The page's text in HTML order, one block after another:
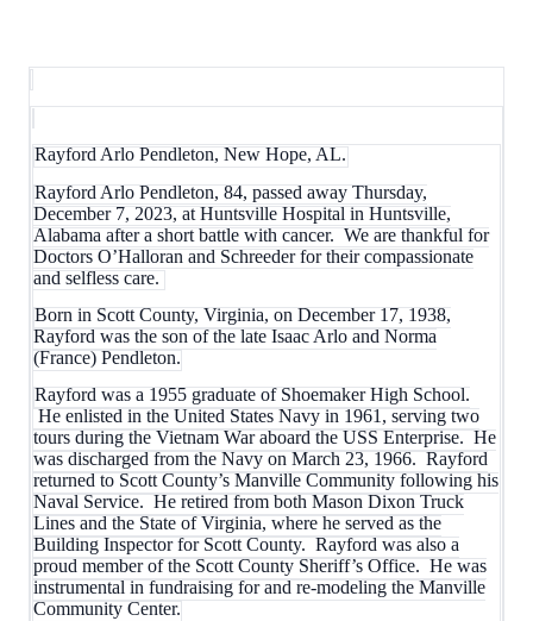
Rayford Arlo Pendleton, New Hope, AL.
Rayford Arlo Pendleton, 84, passed away Thursday,
December 7, 2023, at Huntsville Hospital in Huntsville,
Alabama after a short battle with cancer. We are thankful for
Doctors O’Halloran and Schreeder for their compassionate
and selfless care.
Born in Scott County, Virginia, on December 17, 1938,
Rayford was the son of the late Isaac Arlo and Norma
(France) Pendleton.
Rayford was a 1955 graduate of Shoemaker High School.
He enlisted in the United States Navy in 1961, serving two
tours during the Vietnam War aboard the USS Enterprise. He
was discharged from the Navy on March 23, 1966. Rayford
returned to Scott County’s Manville Community following his
Naval Service. He retired from both Mason Dixon Truck
Lines and the State of Virginia, where he served as the
Building Inspector for Scott County. Rayford was also a
proud member of the Scott County Sheriff’s Office. He was
instrumental in fundraising for and re-modeling the Manville
Community Center.